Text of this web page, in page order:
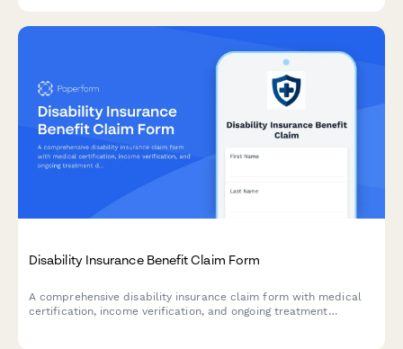
Disability Insurance Benefit Claim Form
A comprehensive disability insurance claim form with medical
certification, income verification, and ongoing treatment